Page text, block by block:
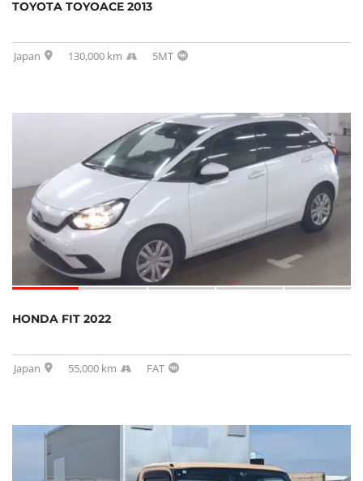
TOYOTA TOYOACE 2013
Japan 130,000 km 5MT
HONDA FIT 2022
Japan 55,000 km FAT